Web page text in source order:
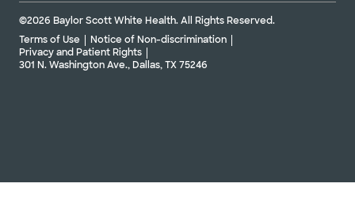
©2026 Baylor Scott White Health. All Rights Reserved.
Terms of Use
Notice of Non-discrimination
Privacy and Patient Rights
301 N. Washington Ave., Dallas, TX 75246